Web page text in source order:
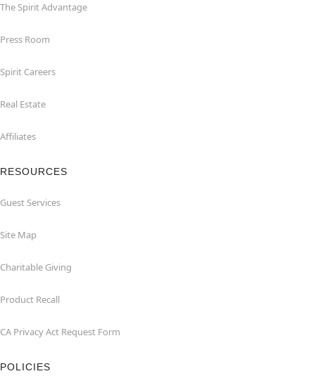
The Spirit Advantage
Press Room
Spirit Careers
Real Estate
Affiliates
RESOURCES
Guest Services
Site Map
Charitable Giving
Product Recall
CA Privacy Act Request Form
POLICIES